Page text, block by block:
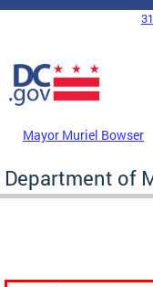
Skip to main content
DC Agency Top
Mayor Muriel Bowser
Department of